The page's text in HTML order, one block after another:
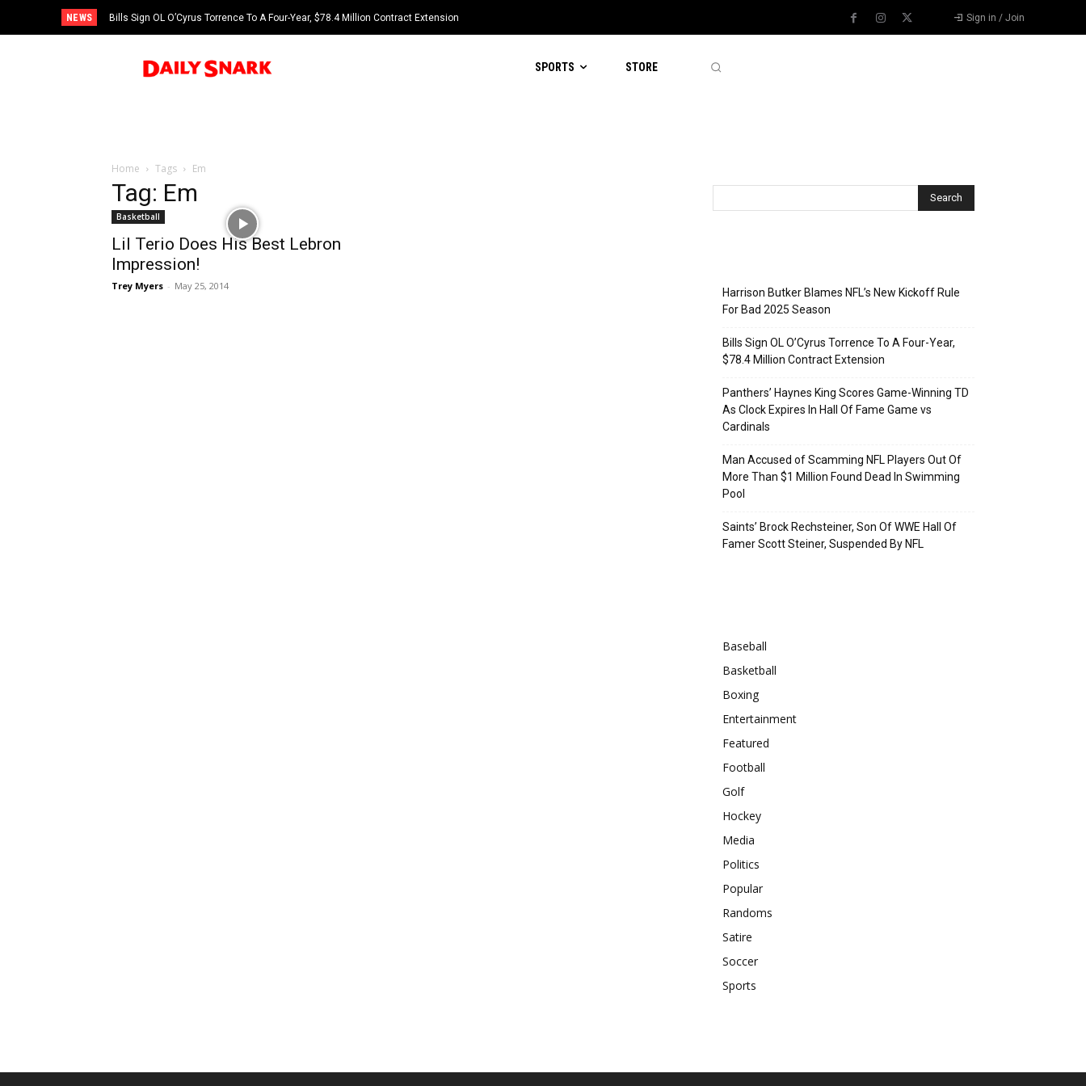
NEWS Bills Sign OL O’Cyrus Torrence To A Four-Year, $78.4 Million Contract Extension Sign in / Join
SPORTS STORE
Home Tags Em
Tag: Em
Basketball
Lil Terio Does His Best Lebron
Impression!
Trey Myers - May 25, 2014
Harrison Butker Blames NFL’s New Kickoff Rule
For Bad 2025 Season
Bills Sign OL O’Cyrus Torrence To A Four-Year,
$78.4 Million Contract Extension
Panthers’ Haynes King Scores Game-Winning TD
As Clock Expires In Hall Of Fame Game vs
Cardinals
Man Accused of Scamming NFL Players Out Of
More Than $1 Million Found Dead In Swimming
Pool
Saints’ Brock Rechsteiner, Son Of WWE Hall Of
Famer Scott Steiner, Suspended By NFL
Baseball
Basketball
Boxing
Entertainment
Featured
Football
Golf
Hockey
Media
Politics
Popular
Randoms
Satire
Soccer
Sports